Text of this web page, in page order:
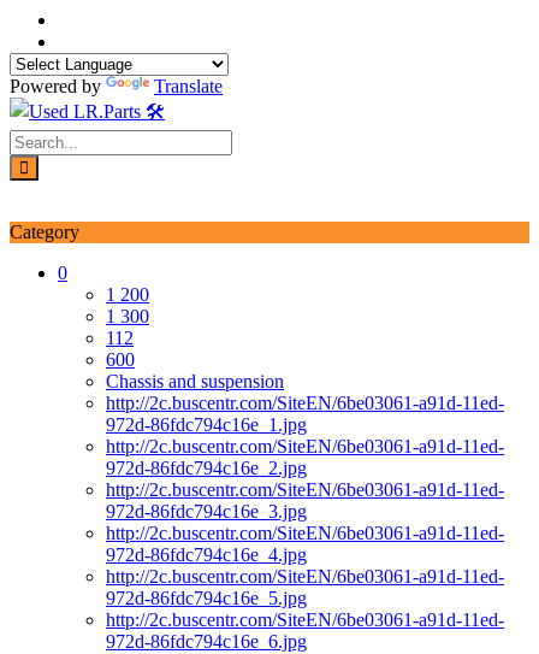
Skip
content
Powered by
Translate
Category
0
1 200
1 300
112
600
Chassis and suspension
http://2c.buscentr.com/SiteEN/6be03061-a91d-11ed-
972d-86fdc794c16e_1.jpg
http://2c.buscentr.com/SiteEN/6be03061-a91d-11ed-
972d-86fdc794c16e_2.jpg
http://2c.buscentr.com/SiteEN/6be03061-a91d-11ed-
972d-86fdc794c16e_3.jpg
http://2c.buscentr.com/SiteEN/6be03061-a91d-11ed-
972d-86fdc794c16e_4.jpg
http://2c.buscentr.com/SiteEN/6be03061-a91d-11ed-
972d-86fdc794c16e_5.jpg
http://2c.buscentr.com/SiteEN/6be03061-a91d-11ed-
972d-86fdc794c16e_6.jpg